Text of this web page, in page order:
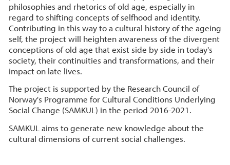
philosophies and rhetorics of old age, especially in
regard to shifting concepts of selfhood and identity.
Contributing in this way to a cultural history of the ageing
self, the project will heighten awareness of the divergent
conceptions of old age that exist side by side in today's
society, their continuities and transformations, and their
impact on late lives.
The project is supported by the Research Council of
Norway's Programme for Cultural Conditions Underlying
Social Change (SAMKUL) in the period 2016-2021.
SAMKUL aims to generate new knowledge about the
cultural dimensions of current social challenges.